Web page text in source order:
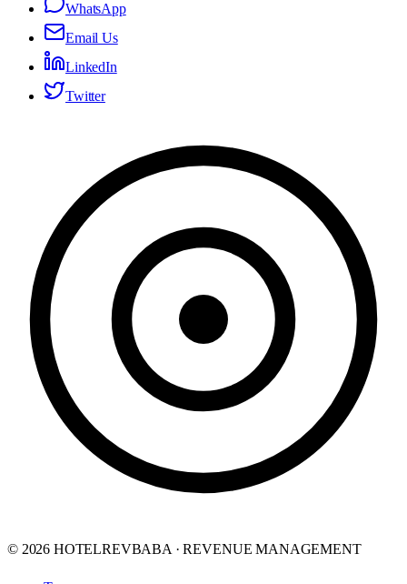
WhatsApp
Email Us
LinkedIn
Twitter
© 2026 HOTELREVBABA · REVENUE MANAGEMENT